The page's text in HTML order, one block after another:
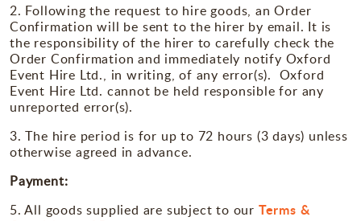
2. Following the request to hire goods, an Order
Confirmation will be sent to the hirer by email. It is
the responsibility of the hirer to carefully check the
Order Confirmation and immediately notify Oxford
Event Hire Ltd., in writing, of any error(s). Oxford
Event Hire Ltd. cannot be held responsible for any
unreported error(s).
3. The hire period is for up to 72 hours (3 days) unless
otherwise agreed in advance.
Payment:
5. All goods supplied are subject to our Terms &